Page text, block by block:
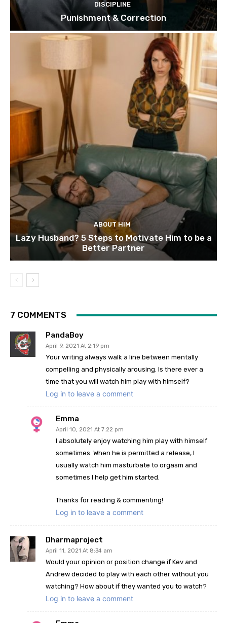
DISCIPLINE
Punishment & Correction
ABOUT HIM
Lazy Husband? 5 Steps to Motivate Him to be a
Better Partner
7 COMMENTS
PandaBoy
April 9, 2021 At 2:19 pm
Your writing always walk a line between mentally
compelling and physically arousing. Is there ever a
time that you will watch him play with himself?
Log in to leave a comment
Emma
April 10, 2021 At 7:22 pm
I absolutely enjoy watching him play with himself
sometimes. When he is permitted a release, I
usually watch him masturbate to orgasm and
sometimes I help get him started.
Thanks for reading & commenting!
Log in to leave a comment
Dharmaproject
April 11, 2021 At 8:34 am
Would your opinion or position change if Kev and
Andrew decided to play with each other without you
watching? How about if they wanted you to watch?
Log in to leave a comment